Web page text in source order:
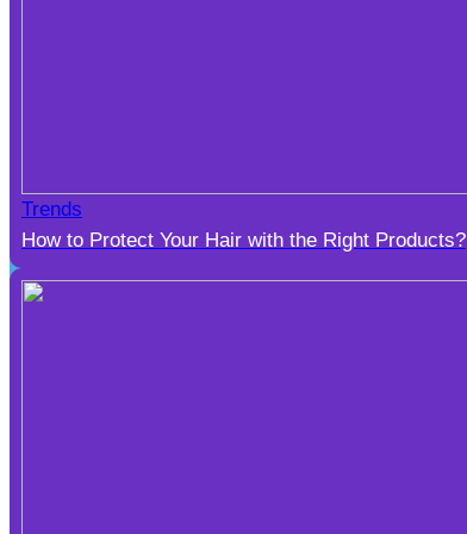
Trends
How to Protect Your Hair with the Right Products?